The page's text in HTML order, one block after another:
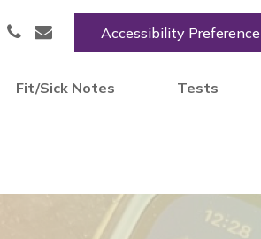
Accessibility Preference
Fit/Sick Notes Tests